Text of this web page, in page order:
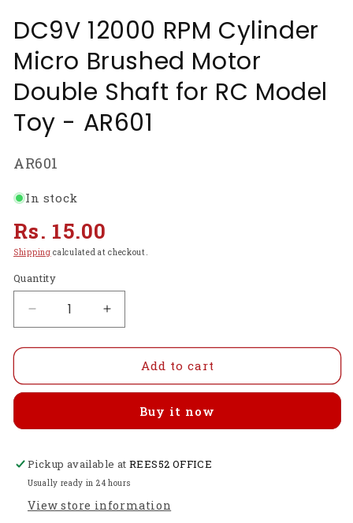
DC9V 12000 RPM Cylinder
Micro Brushed Motor
Double Shaft for RC Model
Toy - AR601
SKU:
AR601
In stock
Regular
price
Rs. 15.00
Shipping calculated at checkout.
Quantity
Decrease
quantity
for
12000
RPM
Micro
Motor
Double
Shaft
for
Increase
quantity
for
DC9V
12000
RPM
Cylinder
Micro
Motor
Double
Shaft
for
Add to cart
Buy it now
Pickup available atREES52 OFFICE
Usually ready in 24 hours
View store information